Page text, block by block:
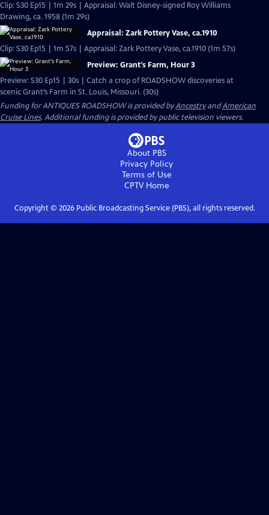
Clip: S30 Ep15 | 1m 29s | Appraisal: Walt Disney-signed Roy Williams
Drawing, ca. 1958 (1m 29s)
Appraisal: Zark Pottery Vase, ca.1910
Clip: S30 Ep15 | 1m 57s | Appraisal: Zark Pottery Vase, ca.1910 (1m 57s)
Preview: Grant's Farm, Hour 3
Preview: S30 Ep15 | 30s | Catch a crop of ROADSHOW discoveries at
scenic Grant’s Farm in St. Louis, Missouri. (30s)
Funding for ANTIQUES ROADSHOW is provided byAncestryandAmerican
Cruise Lines. Additional funding is provided by public television viewers.
About PBS
Privacy Policy
Terms of Use
CPTVHome
Copyright © 2026Public Broadcasting Service (PBS), all rights reserved.